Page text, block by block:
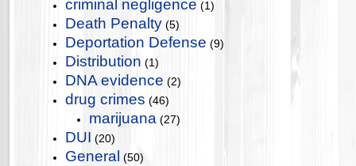
criminal negligence (1)
Death Penalty (5)
Deportation Defense (9)
Distribution (1)
DNA evidence (2)
drug crimes (46)
marijuana (27)
DUI (20)
General (50)